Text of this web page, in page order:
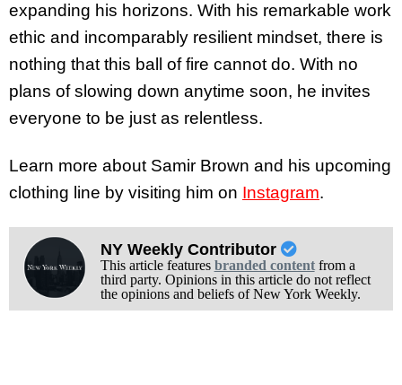
expanding his horizons. With his remarkable work
ethic and incomparably resilient mindset, there is
nothing that this ball of fire cannot do. With no
plans of slowing down anytime soon, he invites
everyone to be just as relentless.
Learn more about Samir Brown and his upcoming
clothing line by visiting him on Instagram.
NY Weekly Contributor
This article features branded contentfrom a
third party. Opinions in this article do not reflect
the opinions and beliefs of New York Weekly.